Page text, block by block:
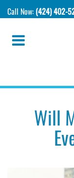
Call Now: (424) 402-
Will